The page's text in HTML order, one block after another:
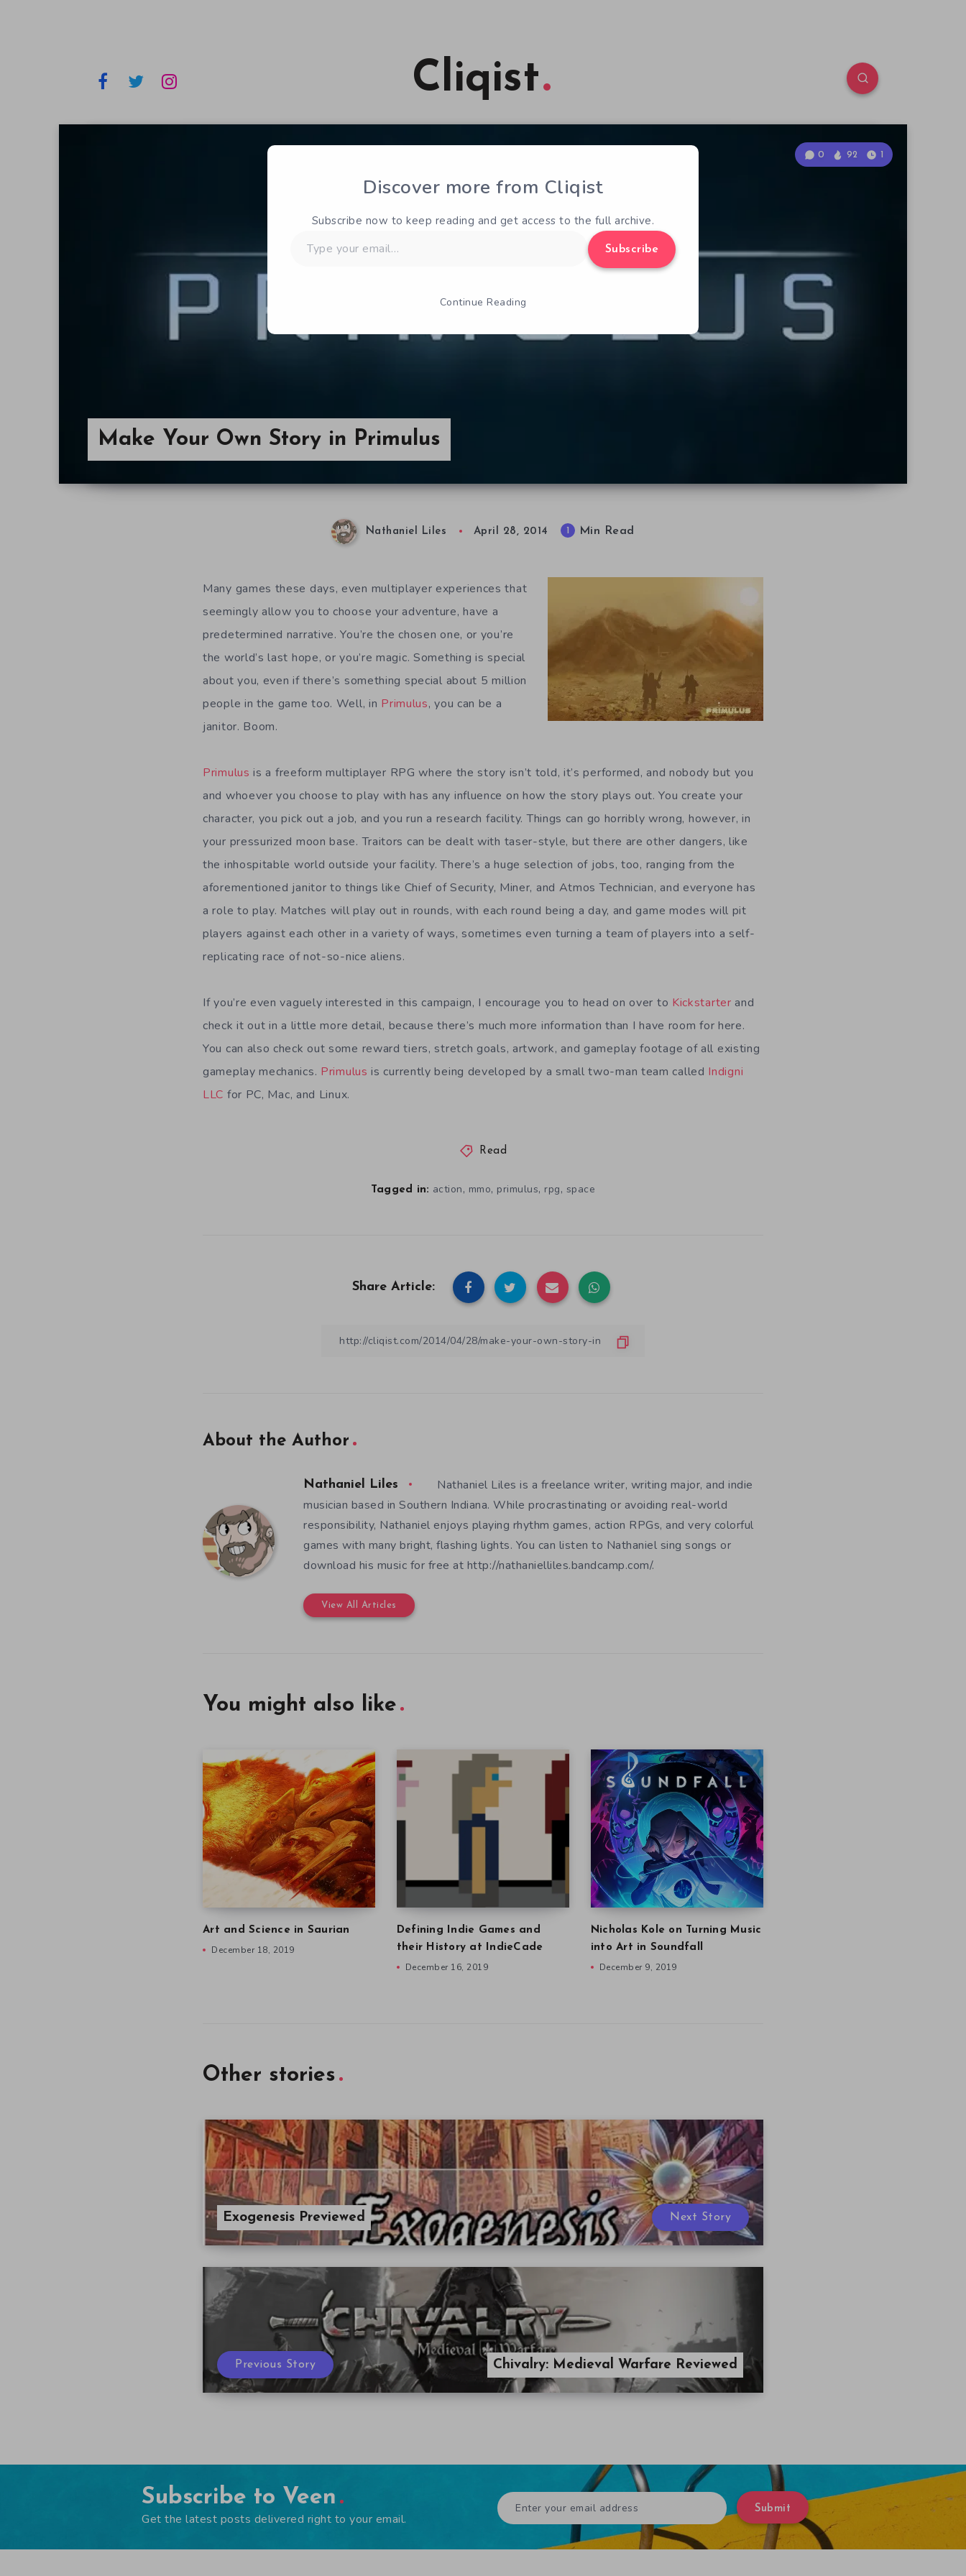
Cliqist
Make Your Own Story in Primulus
0 92 1
Nathaniel Liles April 28, 2014 Min Read
Many games these days, even multiplayer experiences that
seemingly allow you to choose your adventure, have a
predetermined narrative. You’re the chosen one, or you’re
the world’s last hope, or you’re magic. Something is special
about you, even if there’s something special about 5 million
people in the game too. Well, in Primulus, you can be a
janitor. Boom.
Primulus is a freeform multiplayer RPG where the story isn’t told, it’s performed, and nobody but you
and whoever you choose to play with has any influence on how the story plays out. You create your
character, you pick out a job, and you run a research facility. Things can go horribly wrong, however, in
your pressurized moon base. Traitors can be dealt with taser-style, but there are other dangers, like
the inhospitable world outside your facility. There’s a huge selection of jobs, too, ranging from the
aforementioned janitor to things like Chief of Security, Miner, and Atmos Technician, and everyone has
a role to play. Matches will play out in rounds, with each round being a day, and game modes will pit
players against each other in a variety of ways, sometimes even turning a team of players into a self-
replicating race of not-so-nice aliens.
If you’re even vaguely interested in this campaign, I encourage you to head on over to Kickstarter and
check it out in a little more detail, because there’s much more information than I have room for here.
You can also check out some reward tiers, stretch goals, artwork, and gameplay footage of all existing
gameplay mechanics. Primulus is currently being developed by a small two-man team called Indigni
LLC for PC, Mac, and Linux.
Read
Tagged in: action, mmo, primulus, rpg, space
Share Article:
About the Author
Nathaniel Liles
Nathaniel Liles is a freelance writer, writing major, and indie
musician based in Southern Indiana. While procrastinating or avoiding real-world
responsibility, Nathaniel enjoys playing rhythm games, action RPGs, and very colorful
games with many bright, flashing lights. You can listen to Nathaniel sing songs or
download his music for free at http://nathanielliles.bandcamp.com/.
View All Articles
You might also like
Art and Science in Saurian
December 18, 2019
Defining Indie Games and
their History at IndieCade
December 16, 2019
Nicholas Kole on Turning Music
into Art in Soundfall
December 9, 2019
Other stories
Exogenesis Previewed Next Story
Chivalry: Medieval Warfare Reviewed
Previous Story
Subscribe to Veen
Get the latest posts delivered right to your email.
Submit
Discover more from Cliqist
Subscribe now to keep reading and get access to the full archive.
your
Subscribe
Continue Reading